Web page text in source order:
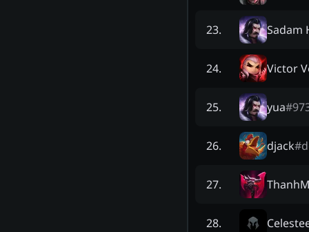
23. Sadam
24. Victor
25. yua#
26. djack#
27.
28.